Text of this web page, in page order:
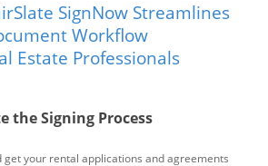
SignNow Streamlines
Workflow
Estate Professionals
the Signing Process
get your rental applications and agreements